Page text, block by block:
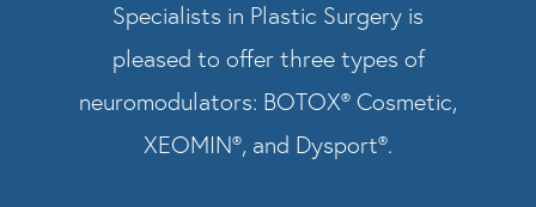
Specialists in Plastic Surgery is
pleased to offer three types of
neuromodulators: BOTOX® Cosmetic,
XEOMIN®, and Dysport®.